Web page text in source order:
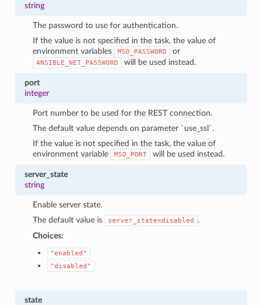
string
The password to use for authentication.
If the value is not specified in the task, the value of
environment variables
MSO_PASSWORD or
ANSIBLE_NET_PASSWORD will be used instead.
port
integer
Port number to be used for the REST connection.
The default value depends on parameter `use_ssl`.
If the value is not specified in the task, the value of
environment variable
MSO_PORT will be used instead.
server_state
string
Enable server state.
The default value is
server_state=disabled
.
Choices:
"enabled"
"disabled"
state